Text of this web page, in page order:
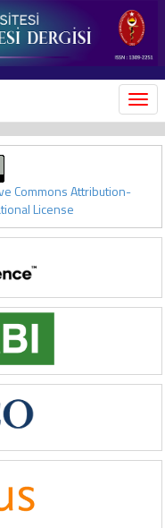
Commons Attribution-
License